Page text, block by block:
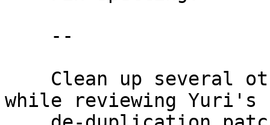
while reviewing Yuri's